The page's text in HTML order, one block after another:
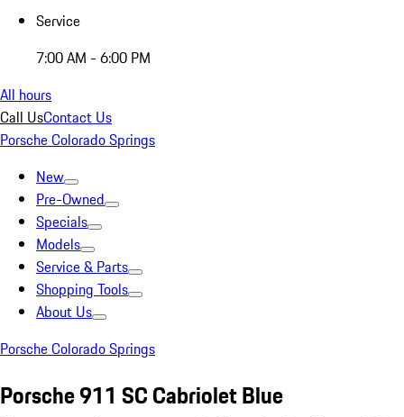
Service
7:00 AM - 6:00 PM
All hours
Call UsContact Us
Porsche Colorado Springs
New
Pre-Owned
Specials
Models
Service & Parts
Shopping Tools
About Us
Porsche Colorado Springs
Porsche 911 SC Cabriolet Blue